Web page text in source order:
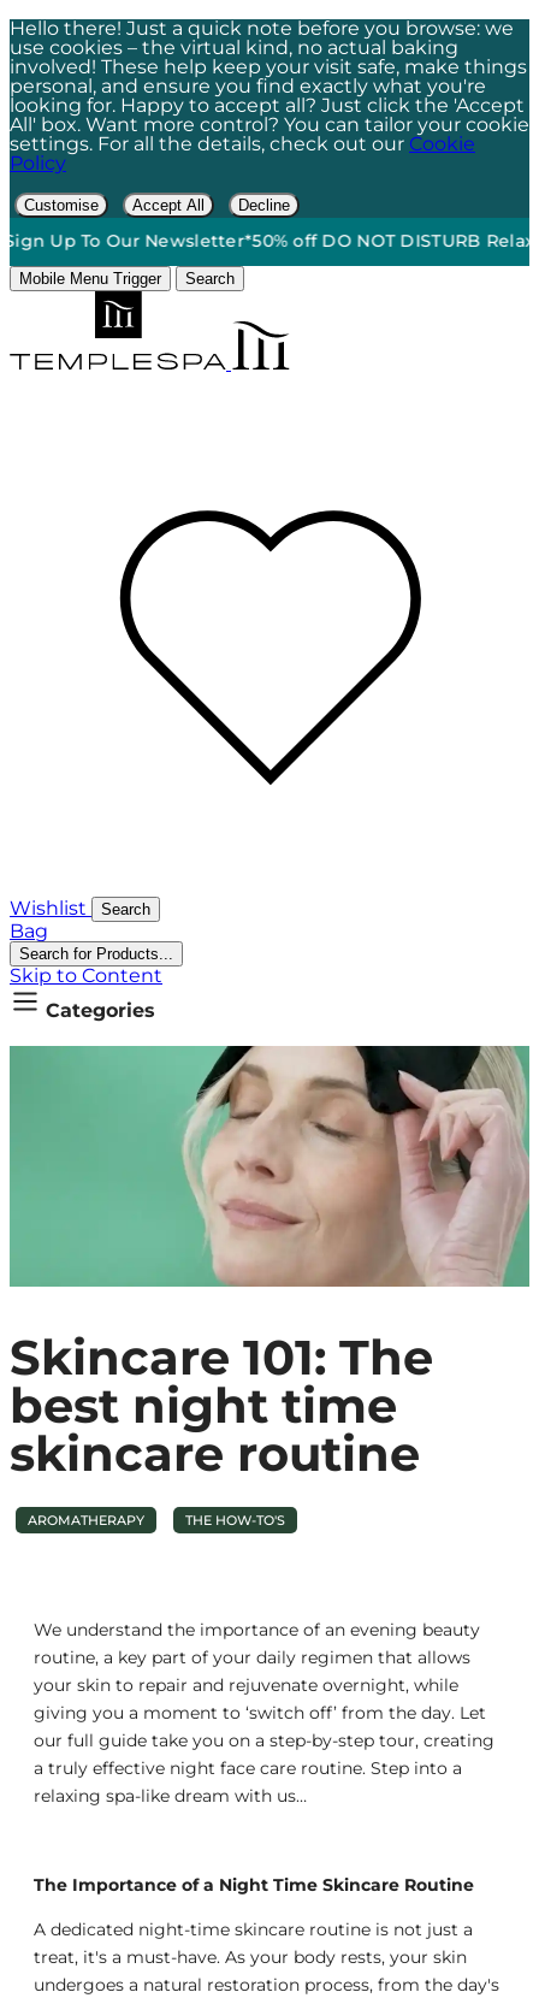
Hello there! Just a quick note before you browse: we
use cookies – the virtual kind, no actual baking
involved! These help keep your visit safe, make things
personal, and ensure you find exactly what you're
looking for. Happy to accept all? Just click the 'Accept
All' box. Want more control? You can tailor your cookie
settings. For all the details, check out our Cookie
Policy
Customise Accept All Decline
Our Newsletter*50% off DO NOT DISTURB Relaxation Gift
Mobile Menu Trigger Search
Wishlist Search
Bag
Search for Products...
Skip to Content
Categories
Skincare 101: The
best night time
skincare routine
AROMATHERAPY THE HOW-TO'S
We understand the importance of an evening beauty
routine, a key part of your daily regimen that allows
your skin to repair and rejuvenate overnight, while
giving you a moment to ‘switch off’ from the day. Let
our full guide take you on a step-by-step tour, creating
a truly effective night face care routine. Step into a
relaxing spa-like dream with us…
The Importance of a Night Time Skincare Routine
A dedicated night-time skincare routine is not just a
treat, it's a must-have. As your body rests, your skin
undergoes a natural restoration process, from the day's